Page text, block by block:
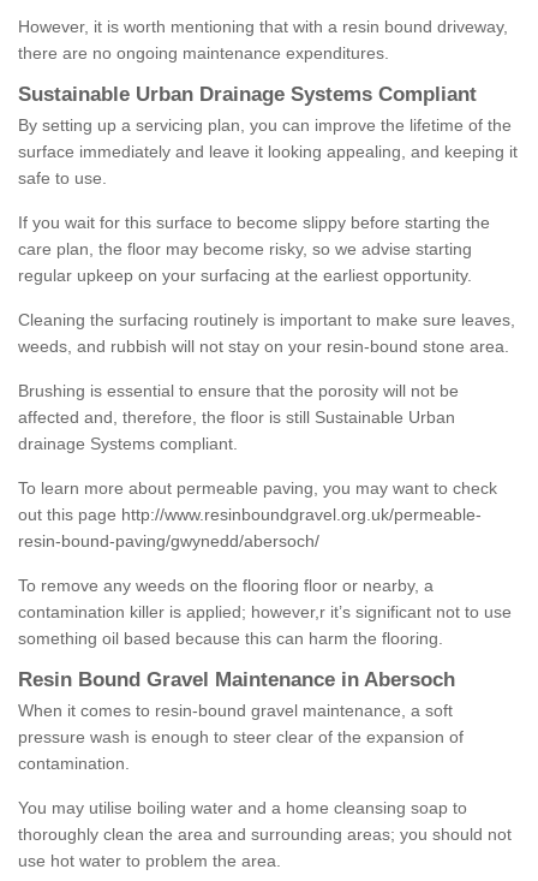
However, it is worth mentioning that with a resin bound driveway,
there are no ongoing maintenance expenditures.
Sustainable Urban Drainage Systems Compliant
By setting up a servicing plan, you can improve the lifetime of the
surface immediately and leave it looking appealing, and keeping it
safe to use.
If you wait for this surface to become slippy before starting the
care plan, the floor may become risky, so we advise starting
regular upkeep on your surfacing at the earliest opportunity.
Cleaning the surfacing routinely is important to make sure leaves,
weeds, and rubbish will not stay on your resin-bound stone area.
Brushing is essential to ensure that the porosity will not be
affected and, therefore, the floor is still Sustainable Urban
drainage Systems compliant.
To learn more about permeable paving, you may want to check
out this page http://www.resinboundgravel.org.uk/permeable-
resin-bound-paving/gwynedd/abersoch/
To remove any weeds on the flooring floor or nearby, a
contamination killer is applied; however,r it’s significant not to use
something oil based because this can harm the flooring.
Resin Bound Gravel Maintenance in Abersoch
When it comes to resin-bound gravel maintenance, a soft
pressure wash is enough to steer clear of the expansion of
contamination.
You may utilise boiling water and a home cleansing soap to
thoroughly clean the area and surrounding areas; you should not
use hot water to problem the area.